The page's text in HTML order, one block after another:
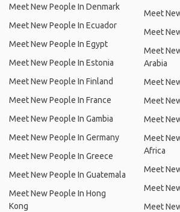
Meet New People In Denmark
Meet New People In Ecuador
Meet New People In Egypt
Meet New People In Estonia
Meet New People In Finland
Meet New People In France
Meet New People In Gambia
Meet New People In Germany
Meet New People In Greece
Meet New People In Guatemala
Meet New People In Hong
Kong
Meet
Meet
Meet
Arabia
Meet
Meet
Meet
Meet
Africa
Meet
Meet
Meet